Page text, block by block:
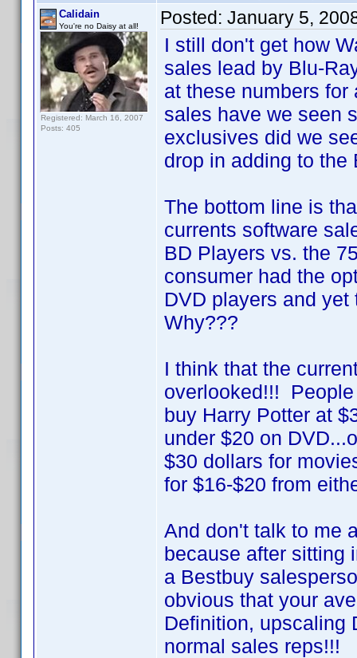
Calidain
You're no Daisy at all!
Registered: March 16, 2007
Posts: 405
Posted: January 5,
I still don't get how
sales lead by Blu-
at these numbers
sales have we seen
exclusives did we
drop in adding to the
The bottom line is
currents software
BD Players vs. the
consumer had the
DVD players and
Why???
I think that the
overlooked!!!
buy Harry Potter at
under $20 on
$30 dollars for
for $16-$20 from
And don't talk to me
because after sitting
a Bestbuy
obvious that your
Definition, upscaling
normal sales reps!!!